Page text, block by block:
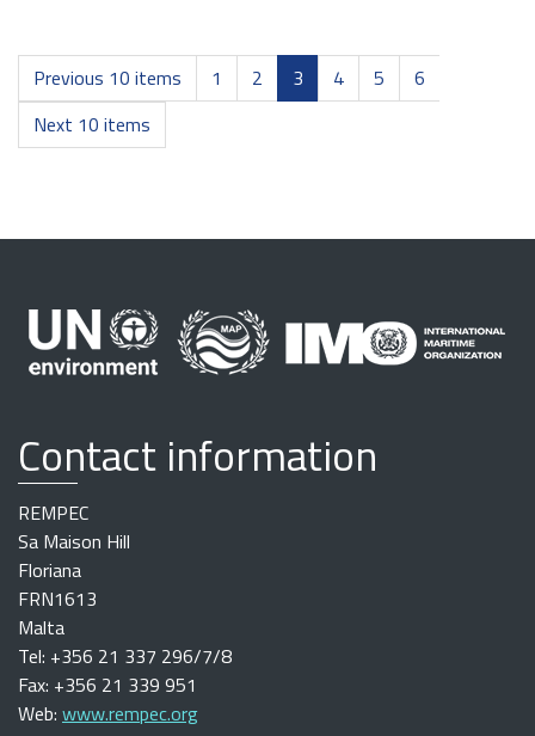
Previous 10 items 1 2 3 4 5
6
Next 10 items
Contact information
REMPEC
Sa Maison Hill
Floriana
FRN1613
Malta
Tel: +356 21 337 296/7/8
Fax: +356 21 339 951
Web: www.rempec.org